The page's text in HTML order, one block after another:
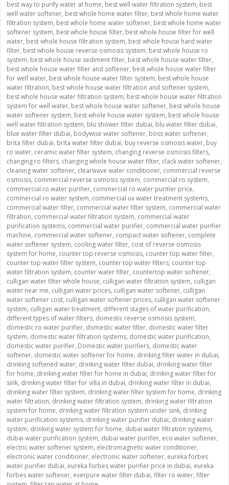
best way to purify water at home, best well water filtration system, best
well water softener, best whole home water filter, best whole home water
filtration system, best whole home water softener, best whole home water
softener system, best whole house filter, best whole house filter for well
water, best whole house filtration system, best whole house hard water
filter, best whole house reverse osmosis system, best whole house ro
system, best whole house sediment filter, best whole house water filter,
best whole house water filter and softener, best whole house water filter
for well water, best whole house water filter system, best whole house
water filtration, best whole house water filtration and softener system,
best whole house water filtration system, best whole house water filtration
system for well water, best whole house water softener, best whole house
water softener system, best whole house water system, best whole house
well water filtration system, blu shower filter dubai, blu water filter dubai,
blue water filter dubai, bodywise water softener, boss water softener,
brita filter dubai, brita water filter dubai, buy reverse osmosis water, buy
ro water, ceramic water filter system, changing reverse osmosis filters,
changing ro filters, changing whole house water filter, clack water softener,
cleaning water softener, clearwave water conditioner, commercial reverse
osmosis, commercial reverse osmosis system, commercial ro system,
commercial ro water purifier, commercial ro water purifier price,
commercial ro water system, commercial uv water treatment systems,
commercial water filter, commercial water filter system, commercial water
filtration, commercial water filtration system, commercial water
purification systems, commercial water purifier, commercial water purifier
machine, commercial water softener, compact water softener, complete
water softener system, cooling water filter, cost of reverse osmosis
system for home, counter top reverse osmosis, counter top water filter,
counter top water filter system, counter top water filters, counter top
water filtration system, counter water filter, countertop water softener,
culligan water filter whole house, culligan water filtration system, culligan
water near me, culligan water prices, culligan water softener, culligan
water softener cost, culligan water softener prices, culligan water softener
system, culligan water treatment, different stages of water purification,
different types of water filters, domestic reverse osmosis system,
domestic ro water purifier, domestic water filter, domestic water filter
system, domestic water filtration systems, domestic water purification,
domestic water purifier, Domestic water purifiers, domestic water
softener, domestic water softener for home, drinking filter water in dubai,
drinking softened water, drinking water filter dubai, drinking water filter
for home, drinking water filter for home in dubai, drinking water filter for
sink, drinking water filter for villa in dubai, drinking water filter in dubai,
drinking water filter system, drinking water filter system for home, drinking
water filtration, drinking water filtration system, drinking water filtration
system for home, drinking water filtration system under sink, drinking
water purification systems, drinking water purifier dubai, drinking water
system, drinking water system for home, dubai water filtration systems,
dubai water purification system, dubai water purifier, eco water softener,
electric water softener system, electromagnetic water conditioner,
electronic water conditioner, electronic water softener, eureka forbes
water purifier dubai, eureka forbes water purifier price in dubai, eureka
forbes water softener, everpure water filter dubai, filter ro water, filter